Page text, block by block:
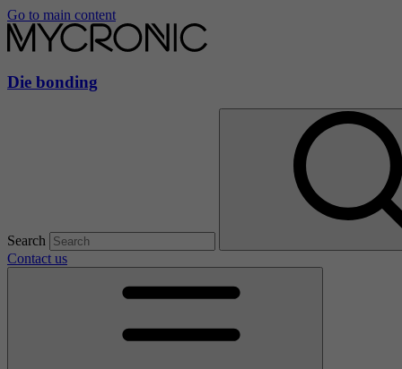
Go to main content
Die bonding
Search
Contact us